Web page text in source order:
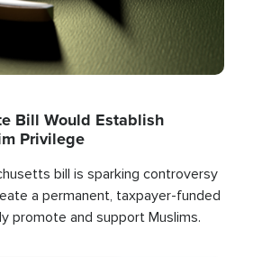
Bill Would Establish
Privilege
bill is sparking controversy
a permanent, taxpayer-funded
promote and support Muslims.